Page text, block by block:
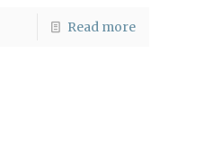
Read more